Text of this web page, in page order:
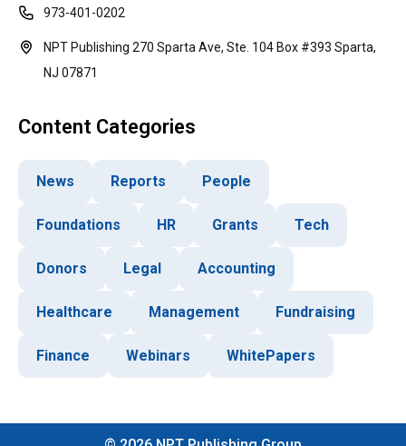
973-401-0202
NPT Publishing 270 Sparta Ave, Ste. 104 Box #393 Sparta,
NJ 07871
Content Categories
News Reports People
Foundations HR Grants Tech
Donors Legal Accounting
Healthcare Management Fundraising
Finance Webinars WhitePapers